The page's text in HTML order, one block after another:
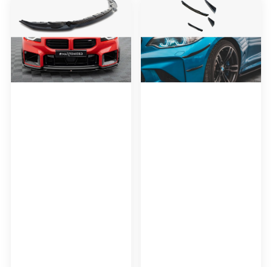
Front
Splitter
BMW
M2
M-
Performance
Wings
(Canards)
BMW
M2